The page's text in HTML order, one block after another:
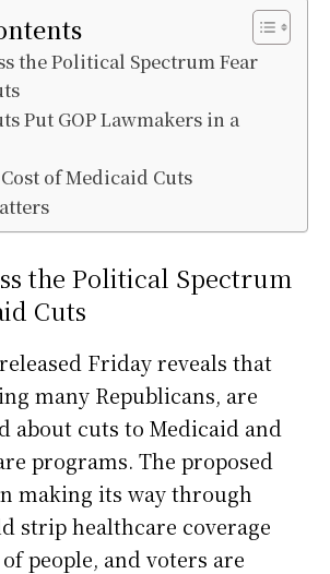
the Political Spectrum Fear
Put GOP Lawmakers in a
of Medicaid Cuts
the Political Spectrum
Cuts
Friday reveals that
many Republicans, are
about cuts to Medicaid and
programs. The proposed
making its way through
strip healthcare coverage
people, and voters are